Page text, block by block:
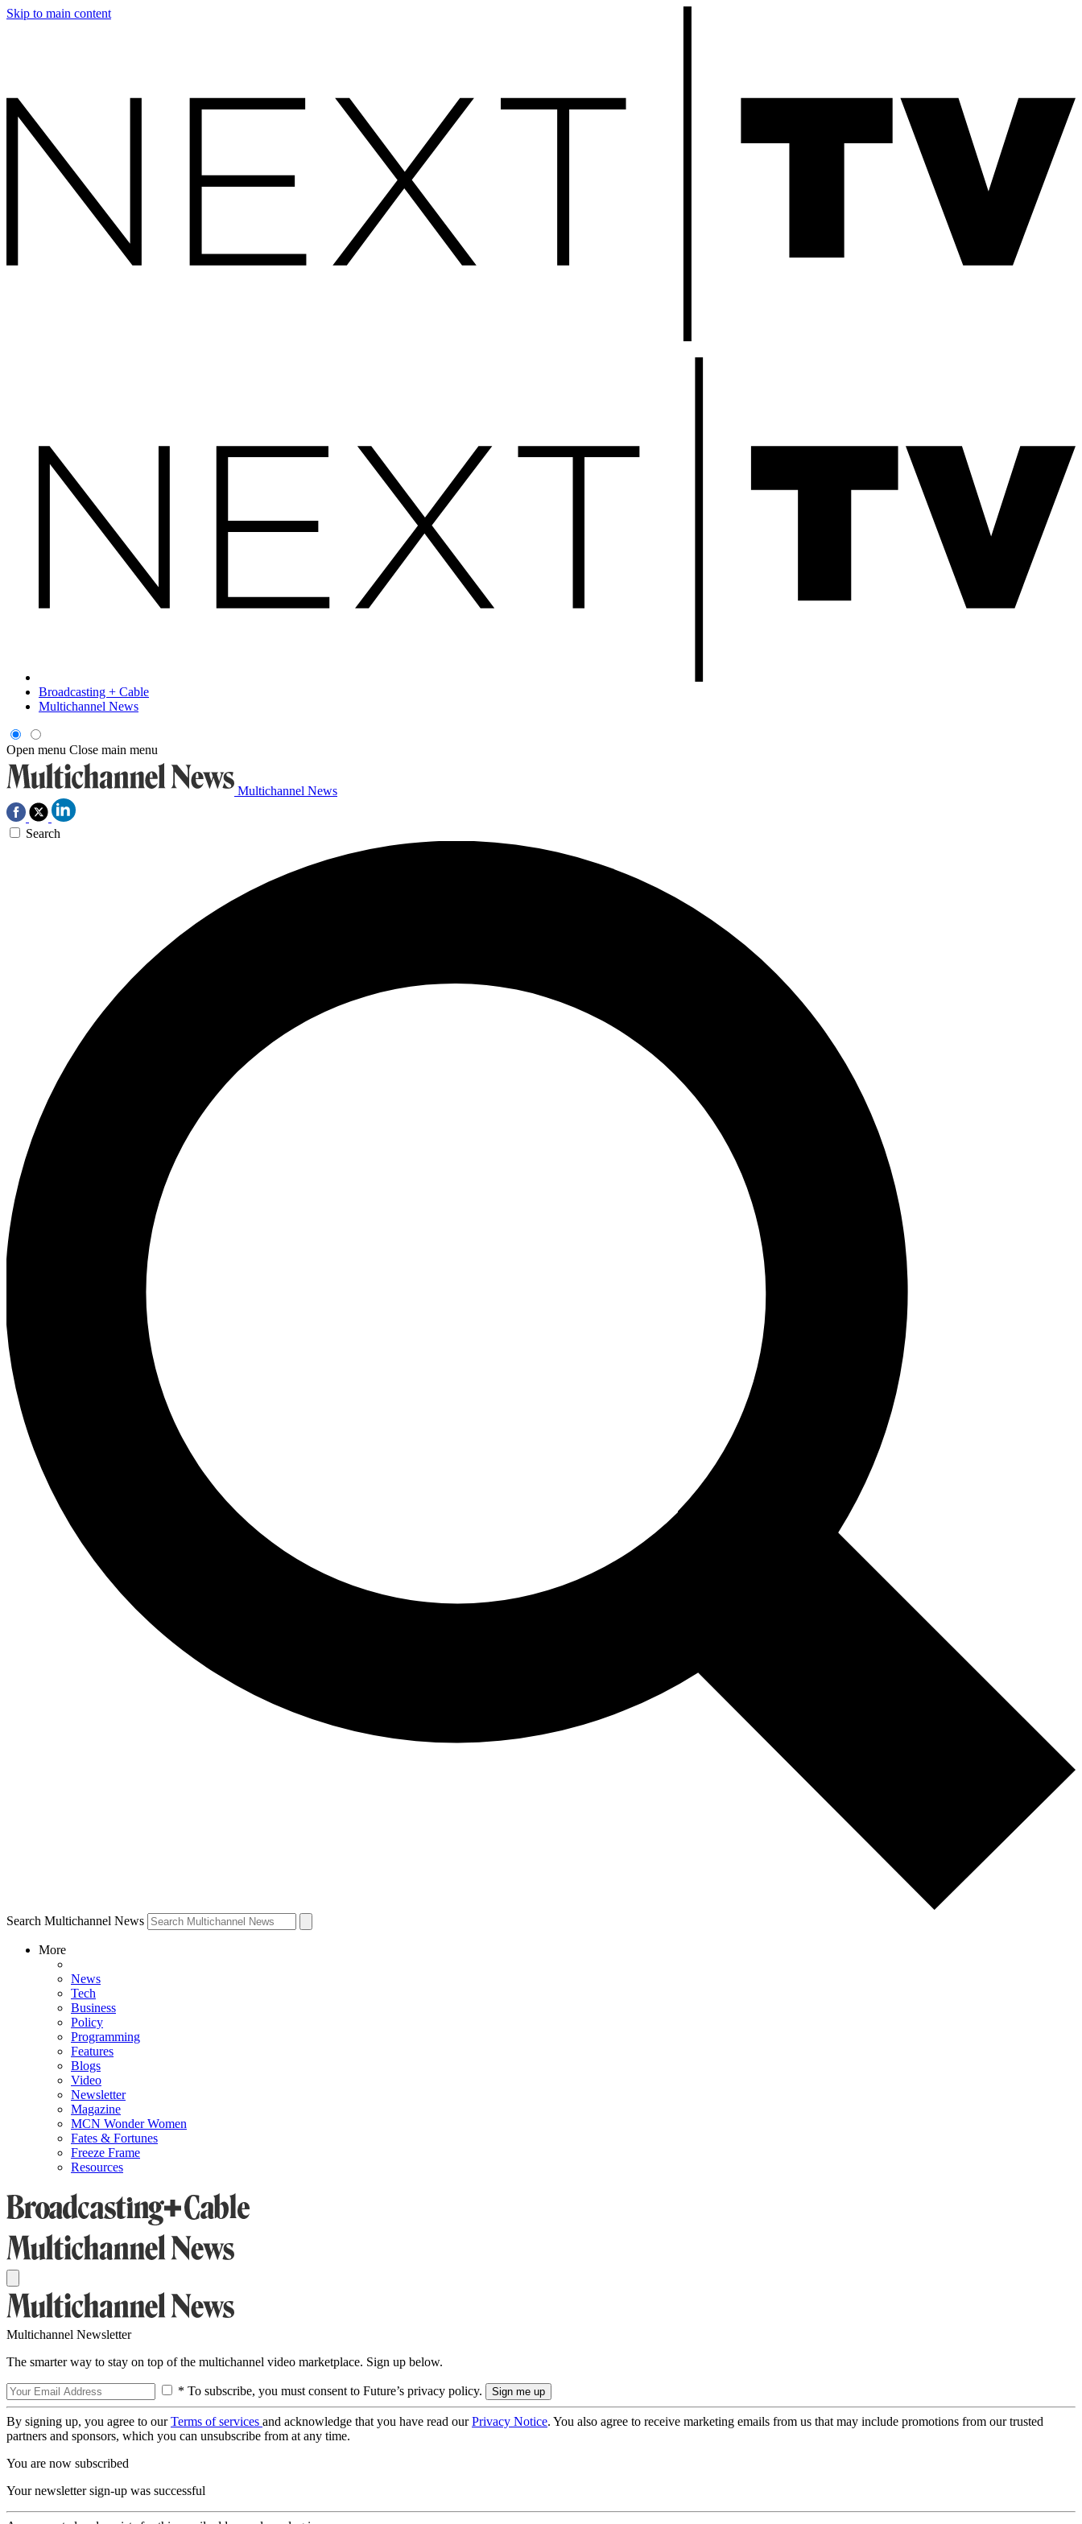
Skip to main content
Broadcasting + Cable
Multichannel News
Open menu Close main menu
Multichannel News
Search
Search Multichannel News
More
News
Tech
Business
Policy
Programming
Features
Blogs
Video
Newsletter
Magazine
MCN Wonder Women
Fates & Fortunes
Freeze Frame
Resources
Multichannel Newsletter
The smarter way to stay on top of the multichannel video marketplace. Sign up below.
* To subscribe, you must consent to Future’s privacy policy.
By signing up, you agree to ourTerms of services and acknowledge that you have read ourPrivacy Notice. You also agree to receive marketing emails from us that may include promotions from our trusted
partners and sponsors, which you can unsubscribe from at any time.
You are now subscribed
Your newsletter sign-up was successful